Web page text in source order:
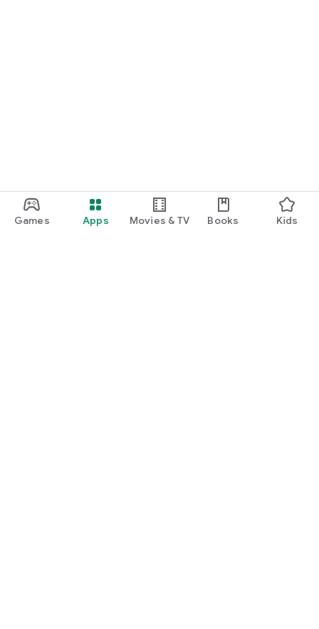
Games Apps Movies & TV Books Kids